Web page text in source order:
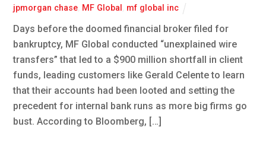
jpmorgan chase MF Global mf global inc
Days before the doomed financial broker filed for
bankruptcy, MF Global conducted “unexplained wire
transfers” that led to a $900 million shortfall in client
funds, leading customers like Gerald Celente to learn
that their accounts had been looted and setting the
precedent for internal bank runs as more big firms go
bust. According to Bloomberg, […]